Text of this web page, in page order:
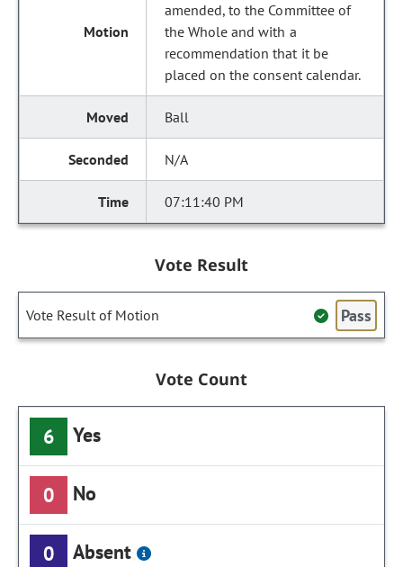
amended, to the Committee of
the Whole and with a
recommendation that it be
placed on the consent calendar.
Ball
N/A
07:11:40 PM
Vote Result
Vote Result of Motion Pass
Vote Count
6 Yes
0 No
0 Absent